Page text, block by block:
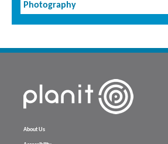
Photography
About Us